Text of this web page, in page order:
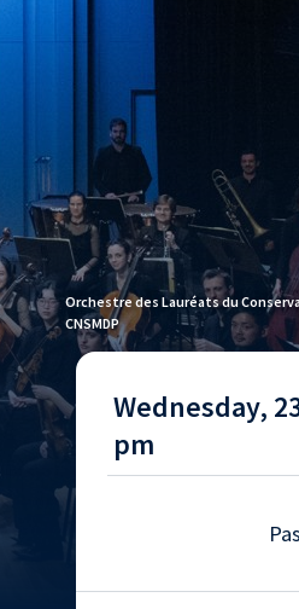
Orchestre des Lauréats du
CNSMDP
Wednesday,
pm